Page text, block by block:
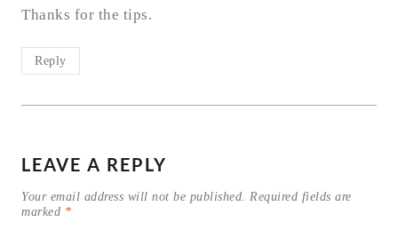
Thanks for the tips.
Reply
LEAVE A REPLY
Your email address will not be published.
Required fields are
marked *